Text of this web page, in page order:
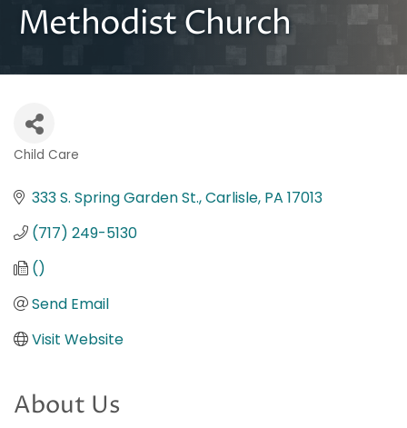
Methodist Church
Child Care
333 S. Spring Garden St. Carlisle PA 17013
(717) 249-5130
()
Send Email
Visit Website
About Us